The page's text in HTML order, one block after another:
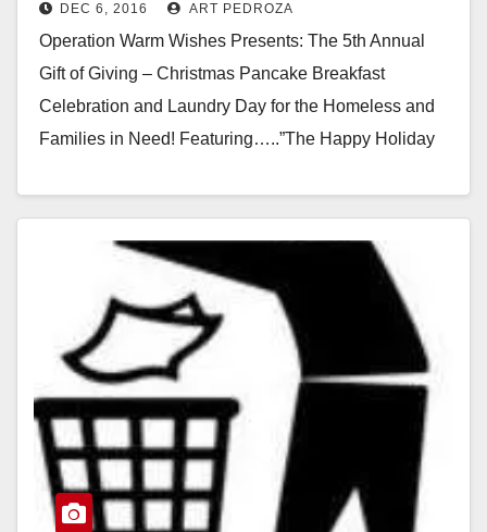
homeless set for 12/25
DEC 6, 2016 ART PEDROZA
Operation Warm Wishes Presents: The 5th Annual
Gift of Giving – Christmas Pancake Breakfast
Celebration and Laundry Day for the Homeless and
Families in Need! Featuring…..”The Happy Holiday
Read More